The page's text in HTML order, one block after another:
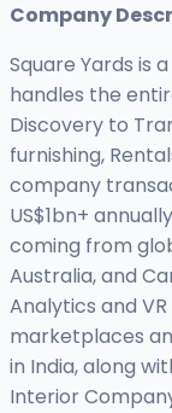
Company
Square Yards
handles the
Discovery to
furnishing,
company
US$1bn+
coming from
Australia, and
Analytics and
marketplaces
in India, along
Interior